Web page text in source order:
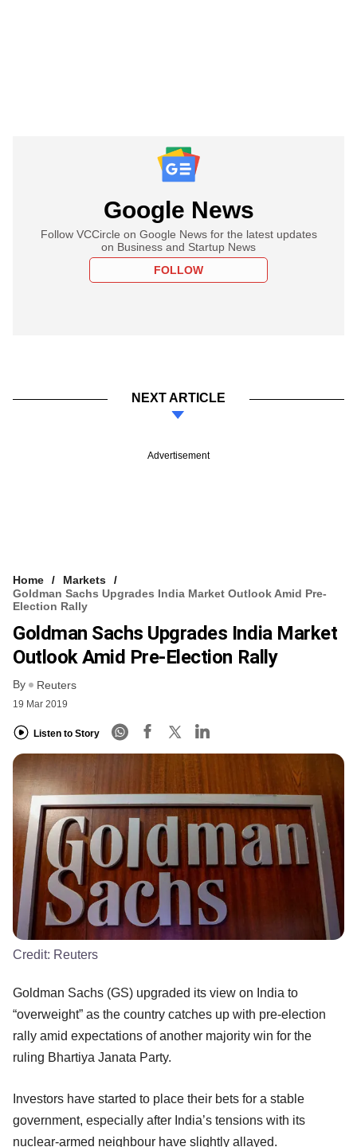
Google News
Follow VCCircle on Google News for the latest updates
on Business and Startup News
FOLLOW
NEXT ARTICLE
Advertisement
Home
Markets
Goldman Sachs Upgrades India Market Outlook Amid Pre-
Election Rally
Goldman Sachs Upgrades India Market
Outlook Amid Pre-Election Rally
By Reuters
19 Mar 2019
Listen to Story
Credit: Reuters
Goldman Sachs (GS) upgraded its view on India to
“overweight” as the country catches up with pre-election
rally amid expectations of another majority win for the
ruling Bhartiya Janata Party.
Investors have started to place their bets for a stable
government, especially after India’s tensions with its
nuclear-armed neighbour have slightly allayed.